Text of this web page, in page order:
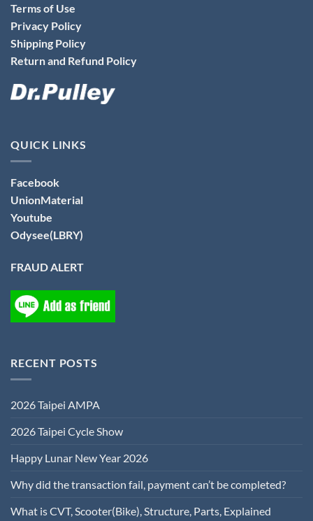
Terms of Use
Privacy Policy
Shipping Policy
Return and Refund Policy
QUICK LINKS
Facebook
UnionMaterial
Youtube
Odysee(LBRY)
FRAUD ALERT
RECENT POSTS
2026 Taipei AMPA
2026 Taipei Cycle Show
Happy Lunar New Year 2026
Why did the transaction fail, payment can’t be completed?
What is CVT, Scooter(Bike), Structure, Parts, Explained